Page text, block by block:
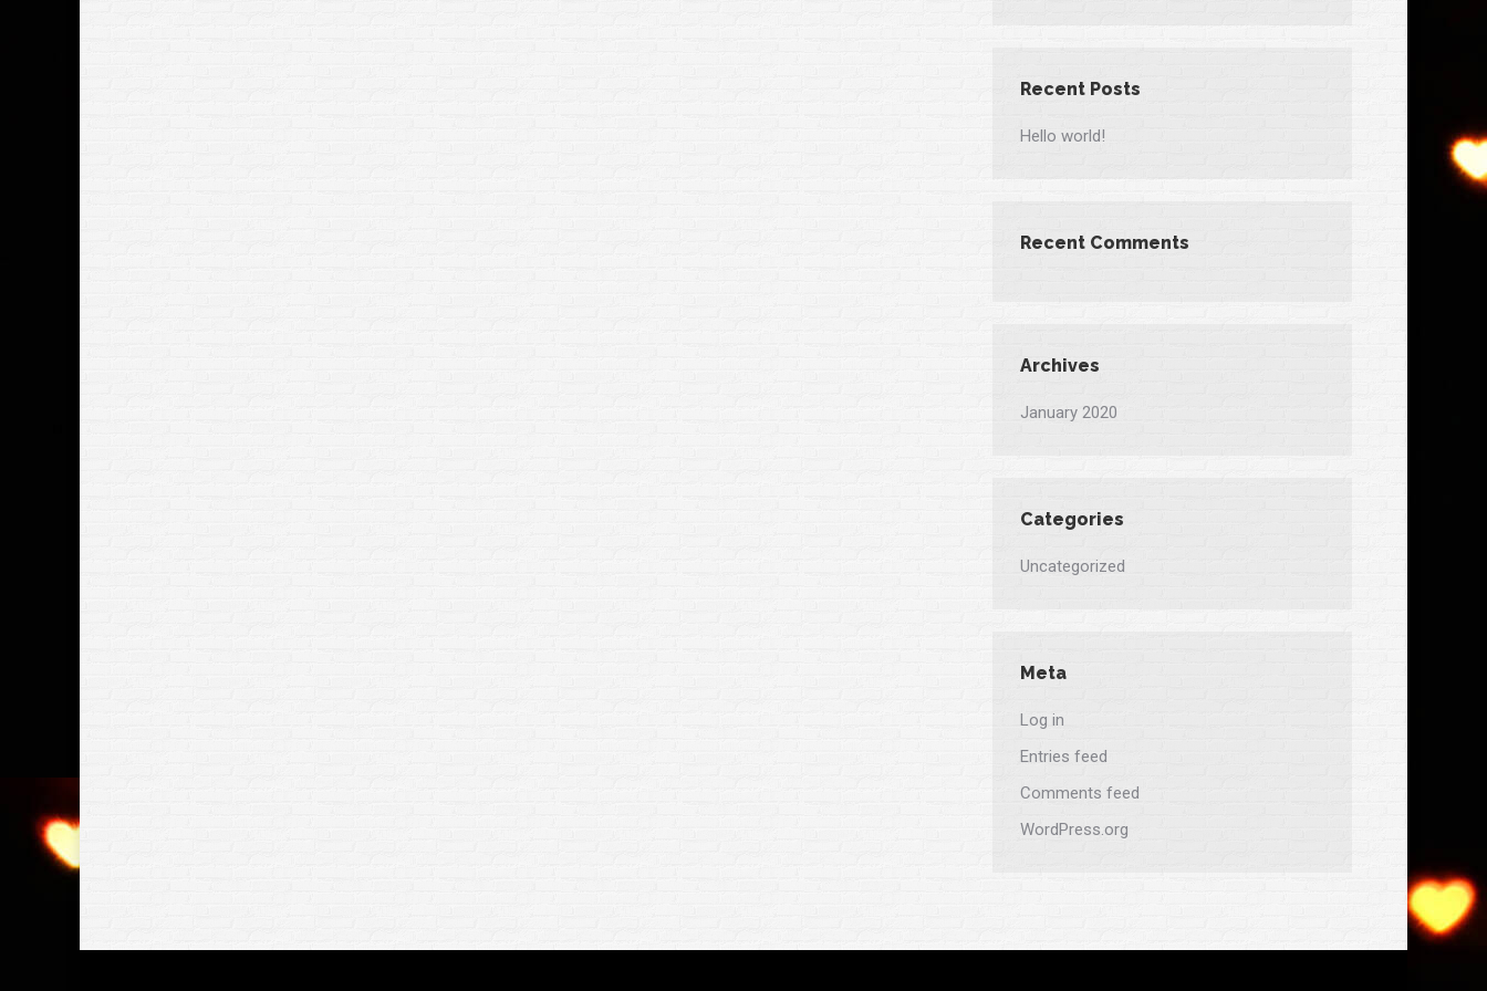
Recent Posts
Hello world!
Recent Comments
Archives
January 2020
Categories
Uncategorized
Meta
Log in
Entries feed
Comments feed
WordPress.org